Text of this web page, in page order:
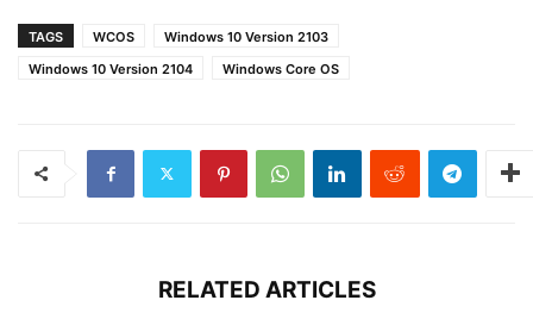
TAGS WCOS
Windows 10 Version 2103
Windows 10 Version 2104
Windows Core OS
RELATED ARTICLES